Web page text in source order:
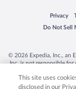
Privacy
Opens in
Do Not Sell
Opens in a
© 2026 Expedia, Inc., an
Inc. is not responsible
trademarks of Expedia,
product and company
This site uses
disclosed in our